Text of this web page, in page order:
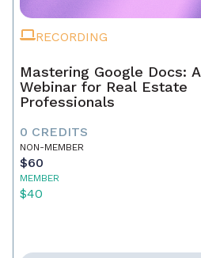
RECORDING
Mastering Google Docs: A
Webinar for Real Estate
Professionals
0 CREDITS
NON-MEMBER
$60
MEMBER
$40